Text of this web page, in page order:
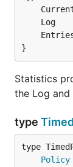
Log
}
Statistics
the Log
type
type
Policy